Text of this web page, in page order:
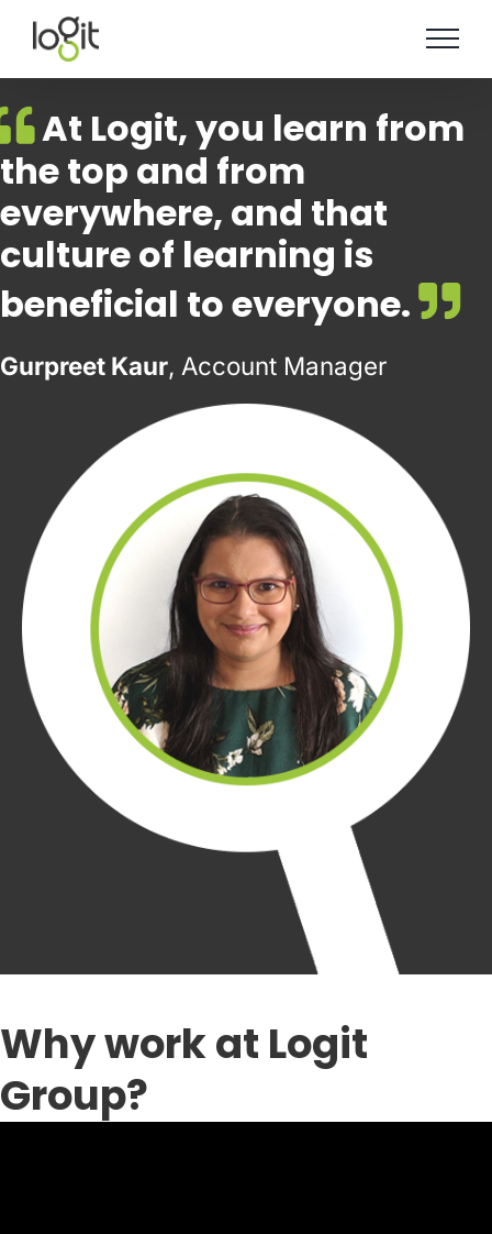
content
At Logit, you learn from
the top and from
everywhere, and that
culture of learning is
beneficial to everyone.
Gurpreet Kaur, Account Manager
Why work at Logit
Group?